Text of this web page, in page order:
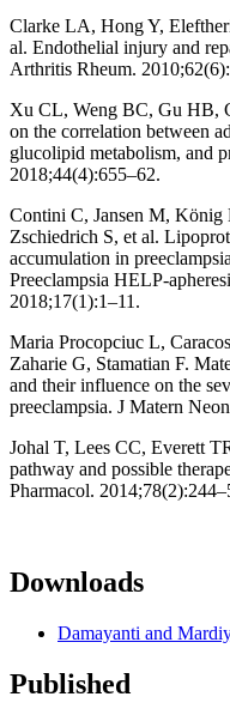
Clarke LA, Hong Y,
al. Endothelial injury and
Arthritis Rheum.
Xu CL, Weng BC, Gu HB,
on the correlation between
glucolipid metabolism, and
2018;44(4):655–62.
Contini C, Jansen M,
Zschiedrich S, et al.
accumulation in
Preeclampsia HELP-
2018;17(1):1–11.
Maria Procopciuc L,
Zaharie G, Stamatian F.
and their influence on the
preeclampsia. J Matern
Johal T, Lees CC, Everett
pathway and possible
Pharmacol.
Downloads
Damayanti and
Published